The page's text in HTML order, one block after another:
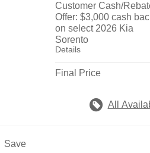
Customer Cash/
Offer: $3,000 cash
on select 2026 Kia
Sorento
Details
Final Price
All
Save